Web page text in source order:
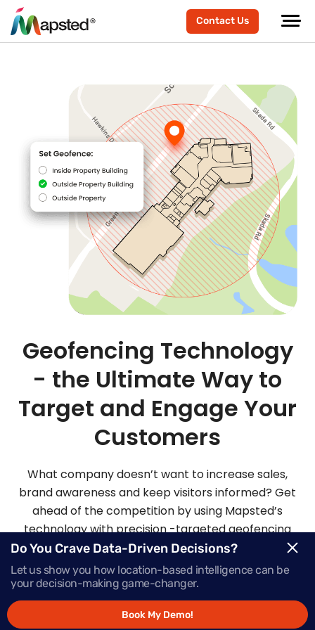
Contact Us
Geofencing Technology
- the Ultimate Way to
Target and Engage Your
Customers
What company doesn’t want to increase sales,
brand awareness and keep visitors informed? Get
ahead of the competition by using Mapsted’s
technology with precision -targeted geofencing
solutions.
Request Demo
Do You Crave Data-Driven Decisions?
Let us show you how location-based intelligence can be
your decision-making game-changer.
Book My Demo!